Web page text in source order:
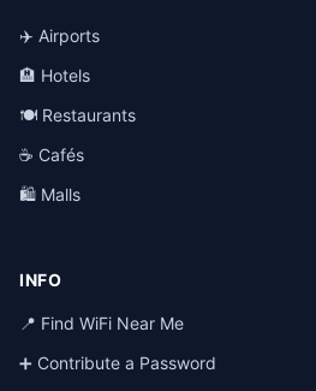
✈️ Airports
🏨 Hotels
🍽️ Restaurants
☕ Cafés
🛍️ Malls
INFO
📍 Find WiFi Near Me
➕ Contribute a Password